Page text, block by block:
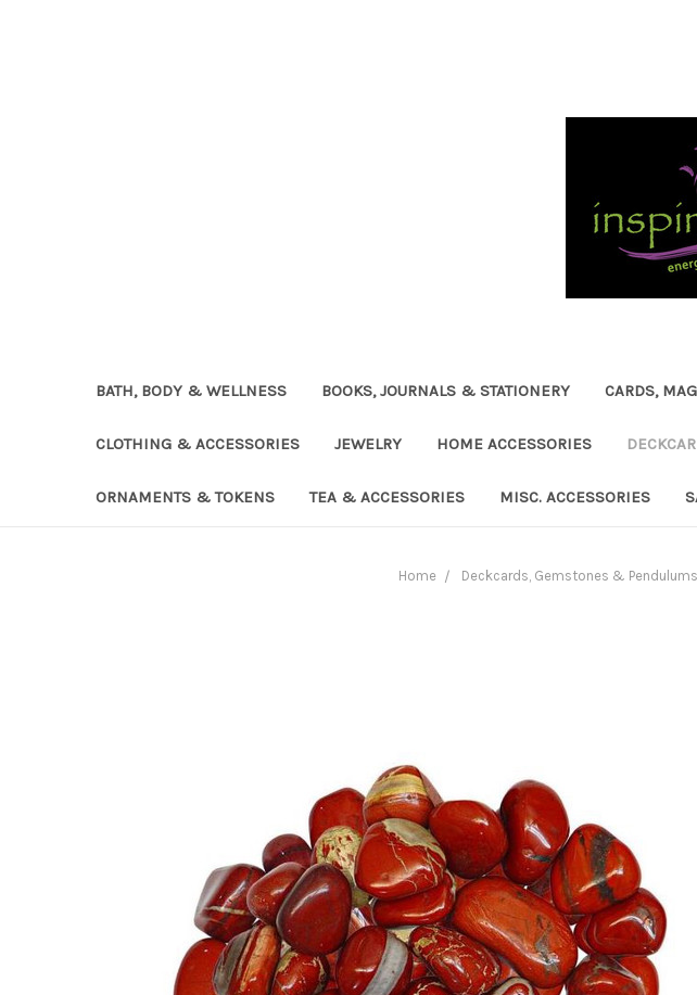
BATH, BODY & WELLNESS BOOKS, JOURNALS & STATIONERY CARDS,
CLOTHING & ACCESSORIES JEWELRY HOME ACCESSORIES
ORNAMENTS & TOKENS TEA & ACCESSORIES MISC. ACCESSORIES
Home Deckcards, Gemstones & Pendulums